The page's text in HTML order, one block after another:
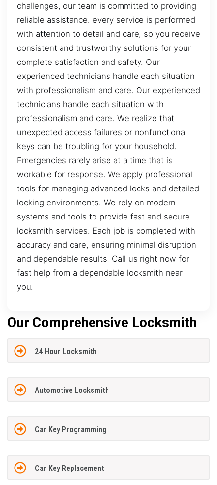
challenges, our team is committed to providing
reliable assistance. every service is performed
with attention to detail and care, so you receive
consistent and trustworthy solutions for your
complete satisfaction and safety. Our
experienced technicians handle each situation
with professionalism and care. Our experienced
technicians handle each situation with
professionalism and care. We realize that
unexpected access failures or nonfunctional
keys can be troubling for your household.
Emergencies rarely arise at a time that is
workable for response. We apply professional
tools for managing advanced locks and detailed
locking environments. We rely on modern
systems and tools to provide fast and secure
locksmith services. Each job is completed with
accuracy and care, ensuring minimal disruption
and dependable results. Call us right now for
fast help from a dependable locksmith near
you.
Our Comprehensive Locksmith
24 Hour Locksmith
Automotive Locksmith
Car Key Programming
Car Key Replacement